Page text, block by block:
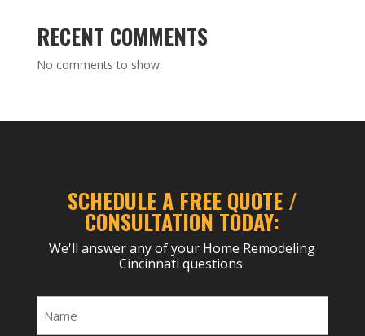
RECENT COMMENTS
No comments to show.
SCHEDULE A FREE QUOTE /
CONSULTATION TODAY:
We'll answer any of your Home Remodeling
Cincinnati questions.
Name